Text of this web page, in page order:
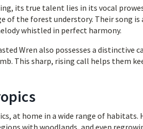
its true talent lies in its vocal
of the forest understory. Their song
whistled in perfect harmony.
Wren also possesses a distinctive
This sharp, rising call helps them
at home in a wide range of habitats.
with woodlands, and even